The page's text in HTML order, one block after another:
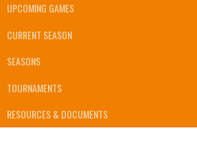
UPCOMING GAMES
CURRENT SEASON
SEASONS
TOURNAMENTS
RESOURCES & DOCUMENTS